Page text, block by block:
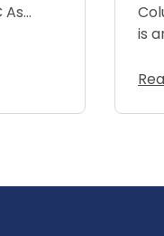
As…
is